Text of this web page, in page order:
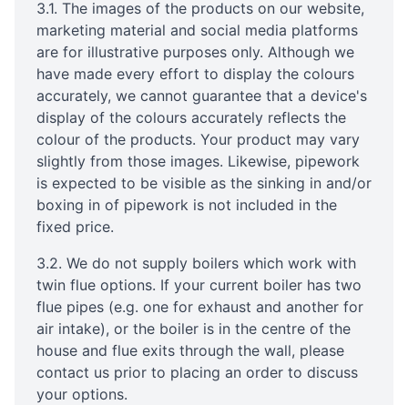
3.1. The images of the products on our website,
marketing material and social media platforms
are for illustrative purposes only. Although we
have made every effort to display the colours
accurately, we cannot guarantee that a device's
display of the colours accurately reflects the
colour of the products. Your product may vary
slightly from those images. Likewise, pipework
is expected to be visible as the sinking in and/or
boxing in of pipework is not included in the
fixed price.
3.2. We do not supply boilers which work with
twin flue options. If your current boiler has two
flue pipes (e.g. one for exhaust and another for
air intake), or the boiler is in the centre of the
house and flue exits through the wall, please
contact us prior to placing an order to discuss
your options.